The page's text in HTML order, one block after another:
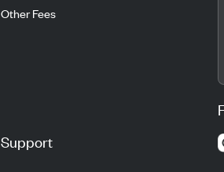
Other Fees
Support